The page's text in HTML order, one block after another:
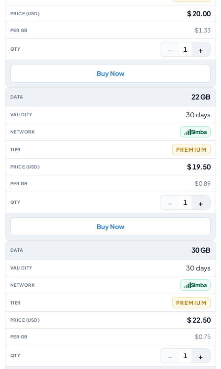
$ 20.00
$1.33
− 1 +
Buy Now
22 GB
30 days
Simba
PREMIUM
$ 19.50
$0.89
− 1 +
Buy Now
30 GB
30 days
Simba
PREMIUM
$ 22.50
$0.75
− 1 +